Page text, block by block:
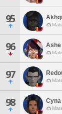
95
96 Ashe
97
98